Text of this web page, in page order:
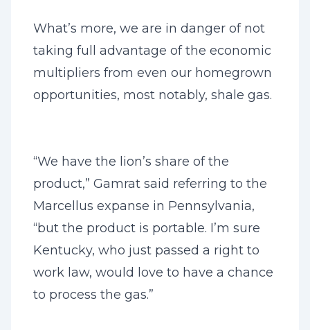
What’s more, we are in danger of not
taking full advantage of the economic
multipliers from even our homegrown
opportunities, most notably, shale gas.
“We have the lion’s share of the
product,” Gamrat said referring to the
Marcellus expanse in Pennsylvania,
“but the product is portable. I’m sure
Kentucky, who just passed a right to
work law, would love to have a chance
to process the gas.”